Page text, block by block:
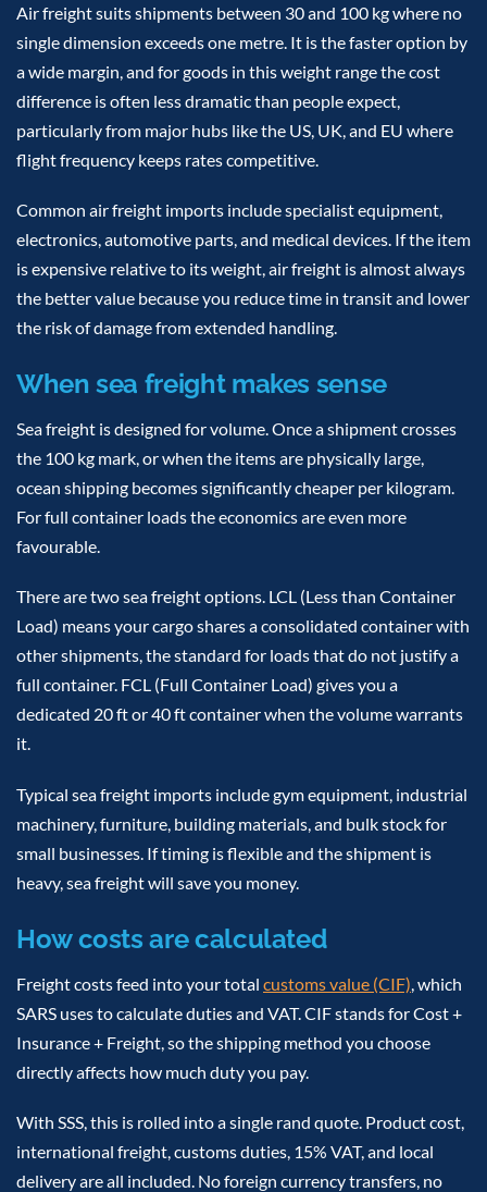
Air freight suits shipments between 30 and 100 kg where no
single dimension exceeds one metre. It is the faster option by
a wide margin, and for goods in this weight range the cost
difference is often less dramatic than people expect,
particularly from major hubs like the US, UK, and EU where
flight frequency keeps rates competitive.
Common air freight imports include specialist equipment,
electronics, automotive parts, and medical devices. If the item
is expensive relative to its weight, air freight is almost always
the better value because you reduce time in transit and lower
the risk of damage from extended handling.
When sea freight makes sense
Sea freight is designed for volume. Once a shipment crosses
the 100 kg mark, or when the items are physically large,
ocean shipping becomes significantly cheaper per kilogram.
For full container loads the economics are even more
favourable.
There are two sea freight options. LCL (Less than Container
Load) means your cargo shares a consolidated container with
other shipments, the standard for loads that do not justify a
full container. FCL (Full Container Load) gives you a
dedicated 20 ft or 40 ft container when the volume warrants
it.
Typical sea freight imports include gym equipment, industrial
machinery, furniture, building materials, and bulk stock for
small businesses. If timing is flexible and the shipment is
heavy, sea freight will save you money.
How costs are calculated
Freight costs feed into your total customs value (CIF) , which
SARS uses to calculate duties and VAT. CIF stands for Cost +
Insurance + Freight, so the shipping method you choose
directly affects how much duty you pay.
With SSS, this is rolled into a single rand quote. Product cost,
international freight, customs duties, 15% VAT, and local
delivery are all included. No foreign currency transfers, no